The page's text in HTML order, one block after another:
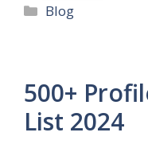
Blog
500+
List 2024